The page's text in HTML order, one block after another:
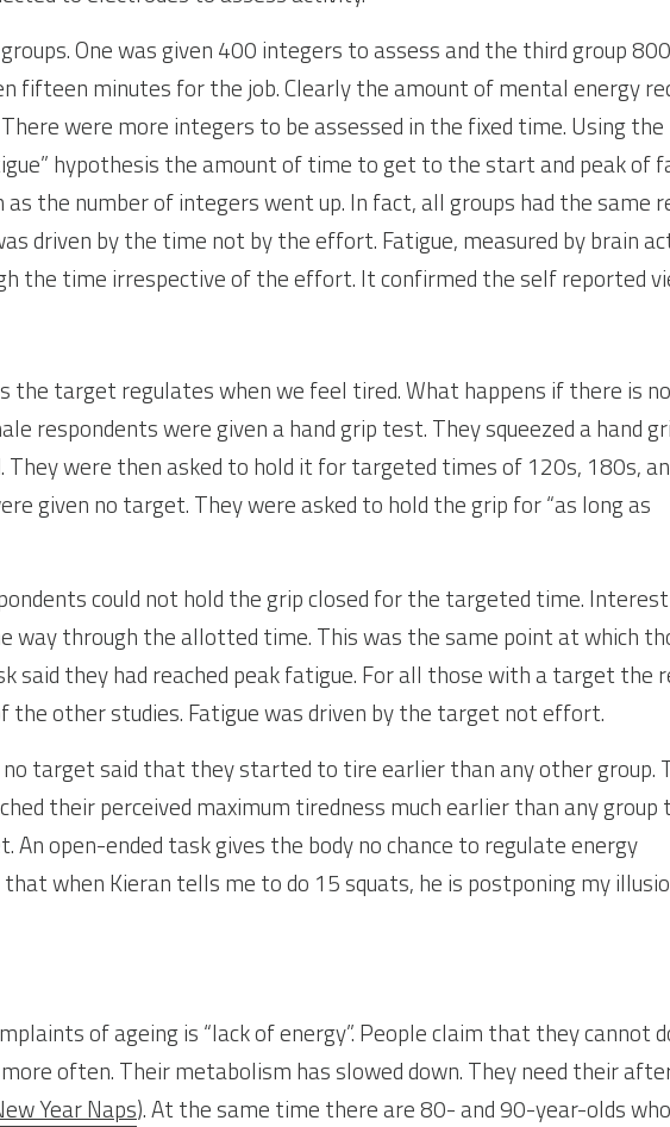
One was given 400 integers to assess and the third group
fifteen minutes for the job. Clearly the amount of mental energy
were more integers to be assessed in the fixed time. Using the
hypothesis the amount of time to get to the start and peak of
as the number of integers went up. In fact, all groups had the same
driven by the time not by the effort. Fatigue, measured by brain
the time irrespective of the effort. It confirmed the self reported
the target regulates when we feel tired. What happens if there is no
respondents were given a hand grip test. They squeezed a hand
They were then asked to hold it for targeted times of 120s, 180s,
given no target. They were asked to hold the grip for “as long as
could not hold the grip closed for the targeted time.
way through the allotted time. This was the same point at which
said they had reached peak fatigue. For all those with a target the
other studies. Fatigue was driven by the target not effort.
no target said that they started to tire earlier than any other group.
their perceived maximum tiredness much earlier than any group
An open-ended task gives the body no chance to regulate energy
when Kieran tells me to do 15 squats, he is postponing my
of ageing is “lack of energy”. People claim that they cannot
often. Their metabolism has slowed down. They need their
Year Naps). At the same time there are 80- and 90-year-olds